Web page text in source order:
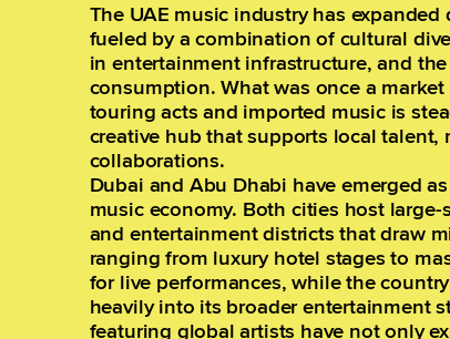
The UAE music industry has
fueled by a combination of cultural
in entertainment infrastructure, and
consumption. What was once a
touring acts and imported music is
creative hub that supports local
collaborations.
Dubai and Abu Dhabi have emerged
music economy. Both cities host
and entertainment districts that draw
ranging from luxury hotel stages to
for live performances, while the
heavily into its broader entertainment
featuring global artists have not only